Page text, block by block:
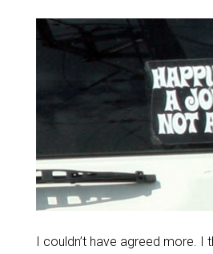
I couldn’t have agreed more. I